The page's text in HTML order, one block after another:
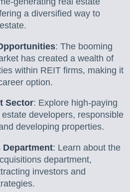
a diversified way to
: The booming
has created a wealth of
within REIT firms, making it
option.
Sector: Explore high-paying
developers, responsible
developing properties.
: Learn about the
department,
investors and